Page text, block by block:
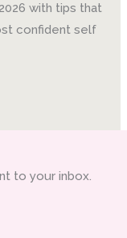
with tips that
confident self
to your inbox.